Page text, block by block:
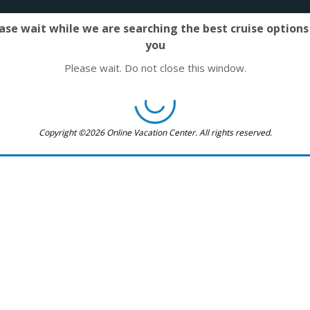
wait while we are searching the best cruise
you
Please wait. Do not close this window.
Copyright ©2026 Online Vacation Center. All rights reserved.